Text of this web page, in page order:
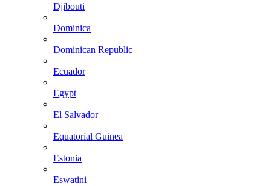
Djibouti
Dominica
Dominican Republic
Ecuador
Egypt
El Salvador
Equatorial Guinea
Estonia
Eswatini